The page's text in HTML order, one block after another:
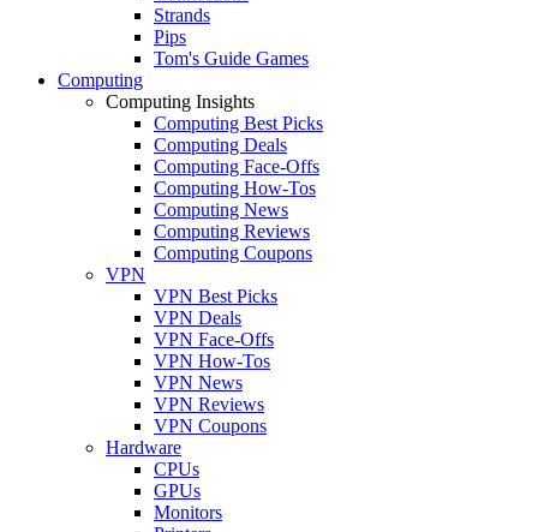
Strands
Pips
Tom's Guide Games
Computing
Computing Insights
Computing Best Picks
Computing Deals
Computing Face-Offs
Computing How-Tos
Computing News
Computing Reviews
Computing Coupons
VPN
VPN Best Picks
VPN Deals
VPN Face-Offs
VPN How-Tos
VPN News
VPN Reviews
VPN Coupons
Hardware
CPUs
GPUs
Monitors